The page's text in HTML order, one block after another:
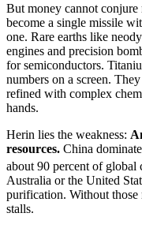
But money cannot
become a single missile
one. Rare earths like
engines and precision
for semiconductors.
numbers on a screen.
refined with complex
hands.
Herin lies the weakness:
resources. China
about 90 percent of global
Australia or the United
purification. Without those
stalls.